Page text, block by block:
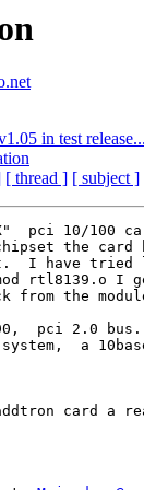
in test release...
[ thread ] [ subject ]
pci 10/100
the
I have tried
rtl8139.o I
from the
pci 2.0
a
card a